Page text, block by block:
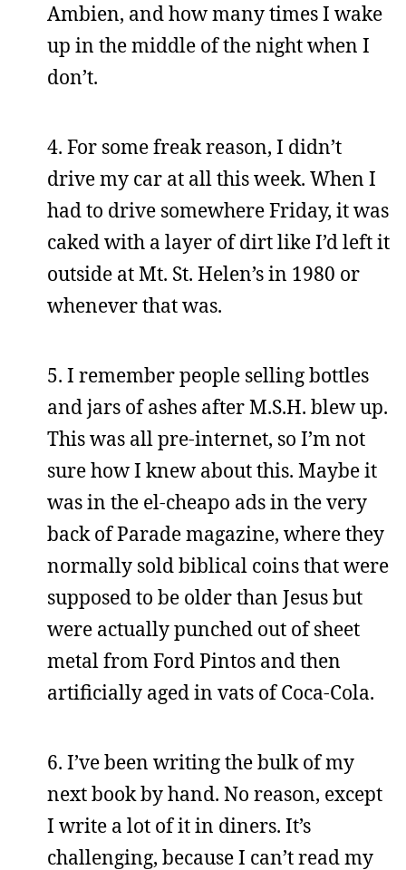
Ambien, and how many times I wake
up in the middle of the night when I
don’t.
4. For some freak reason, I didn’t
drive my car at all this week. When I
had to drive somewhere Friday, it was
caked with a layer of dirt like I’d left it
outside at Mt. St. Helen’s in 1980 or
whenever that was.
5. I remember people selling bottles
and jars of ashes after M.S.H. blew up.
This was all pre-internet, so I’m not
sure how I knew about this. Maybe it
was in the el-cheapo ads in the very
back of Parade magazine, where they
normally sold biblical coins that were
supposed to be older than Jesus but
were actually punched out of sheet
metal from Ford Pintos and then
artificially aged in vats of Coca-Cola.
6. I’ve been writing the bulk of my
next book by hand. No reason, except
I write a lot of it in diners. It’s
challenging, because I can’t read my